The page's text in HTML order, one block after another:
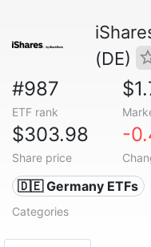
(DE)
#987
ETF rank
$303.98
Share price
-
🇩🇪 Germany ETFs
Categories